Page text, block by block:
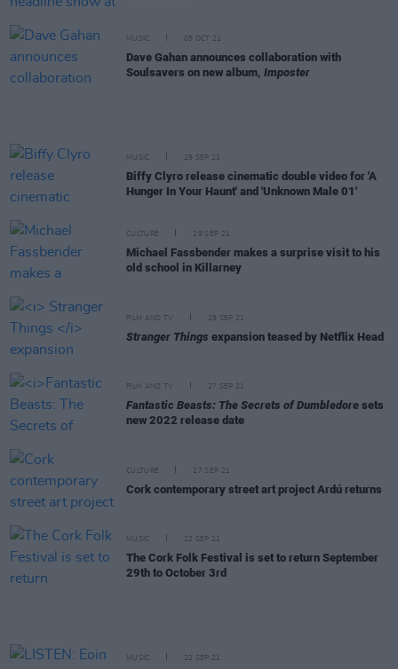
MUSIC 05 OCT 21
Dave Gahan announces collaboration with
Soulsavers on new album, Imposter
MUSIC 29 SEP 21
Biffy Clyro release cinematic double video for 'A
Hunger In Your Haunt' and 'Unknown Male 01'
CULTURE 29 SEP 21
Michael Fassbender makes a surprise visit to his
old school in Killarney
FILM AND TV 29 SEP 21
Stranger Things expansion teased by Netflix Head
FILM AND TV 27 SEP 21
Fantastic Beasts: The Secrets of Dumbledore sets
new 2022 release date
CULTURE 27 SEP 21
Cork contemporary street art project Ardú returns
MUSIC 22 SEP 21
The Cork Folk Festival is set to return September
29th to October 3rd
MUSIC 22 SEP 21